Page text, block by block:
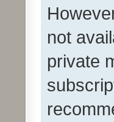
not
private